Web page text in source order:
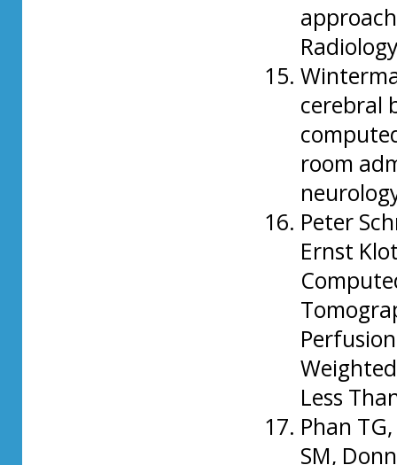
cerebral
room
Peter
Ernst
Less
Phan
SM,